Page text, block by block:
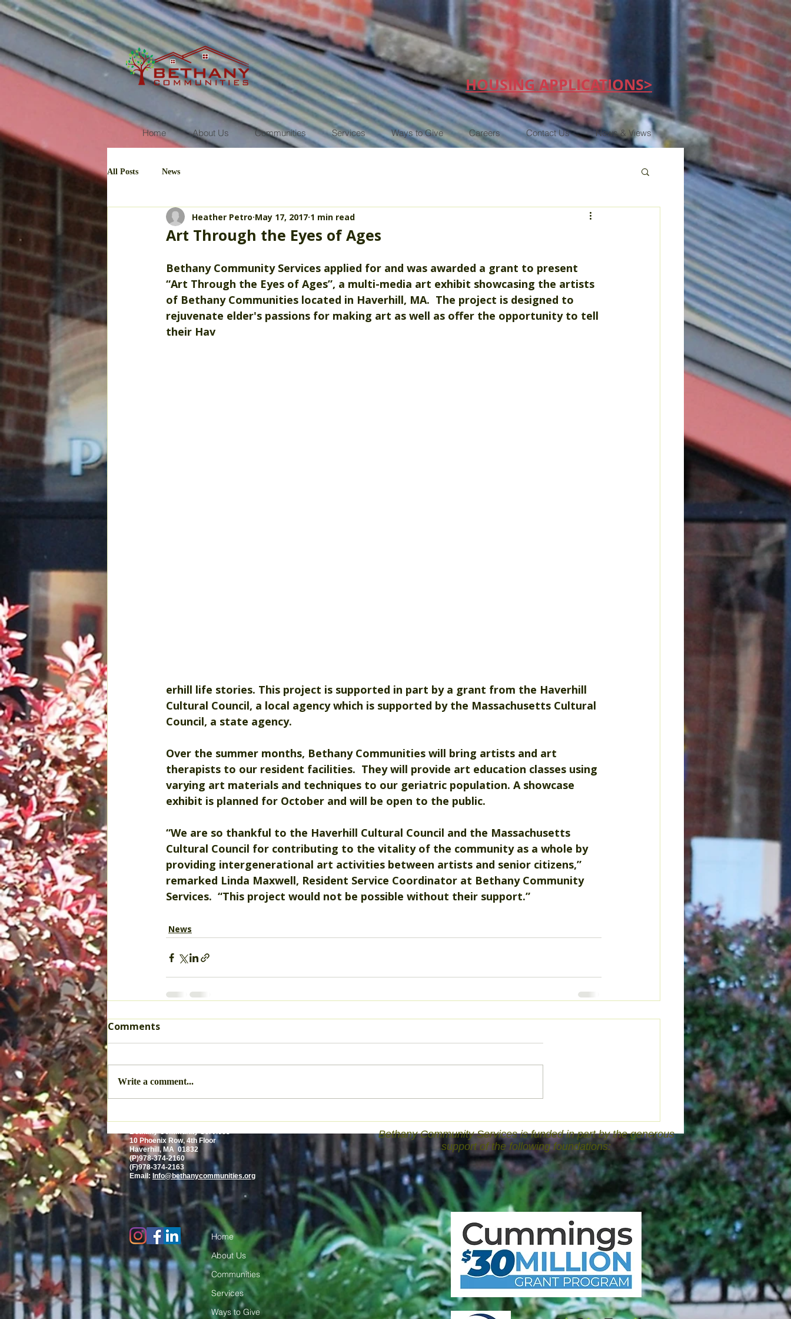
HOUSING APPLICATIONS>
Home About Us Communities Services Ways to Give Careers Contact Us News & Views
All Posts News
Art Through the Eyes of Ages
Heather Petro May 17, 2017 1 min read
Bethany Community Services applied for and was awarded a grant to present
“Art Through the Eyes of Ages”, a multi-media art exhibit showcasing the artists
of Bethany Communities located in Haverhill, MA.  The project is designed to
rejuvenate elder's passions for making art as well as offer the opportunity to tell
their Hav
erhill life stories. This project is supported in part by a grant from the Haverhill
Cultural Council, a local agency which is supported by the Massachusetts Cultural
Council, a state agency.
Over the summer months, Bethany Communities will bring artists and art
therapists to our resident facilities.  They will provide art education classes using
varying art materials and techniques to our geriatric population. A showcase
exhibit is planned for October and will be open to the public.
“We are so thankful to the Haverhill Cultural Council and the Massachusetts
Cultural Council for contributing to the vitality of the community as a whole by
providing intergenerational art activities between artists and senior citizens,”
remarked Linda Maxwell, Resident Service Coordinator at Bethany Community
Services.  “This project would not be possible without their support.”
News
Comments
Write a comment...
Bethany Community Services
10 Phoenix Row, 4th Floor
Haverhill, MA 01832
(P)978-374-2160
(F)978-374-2163
Email: Info@bethanycommunities.org
Home
About Us
Communities
Services
Ways to Give
Bethany Community Services is funded in part by the generous
support of the following foundations: